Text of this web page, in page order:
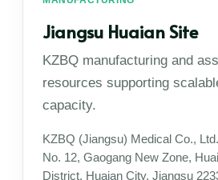
Jiangsu Huaian Site
KZBQ manufacturing and
resources supporting
capacity.
KZBQ (Jiangsu) Medical Co., Ltd.
No. 12, Gaogang New Zone,
District, Huaian City, Jiangsu